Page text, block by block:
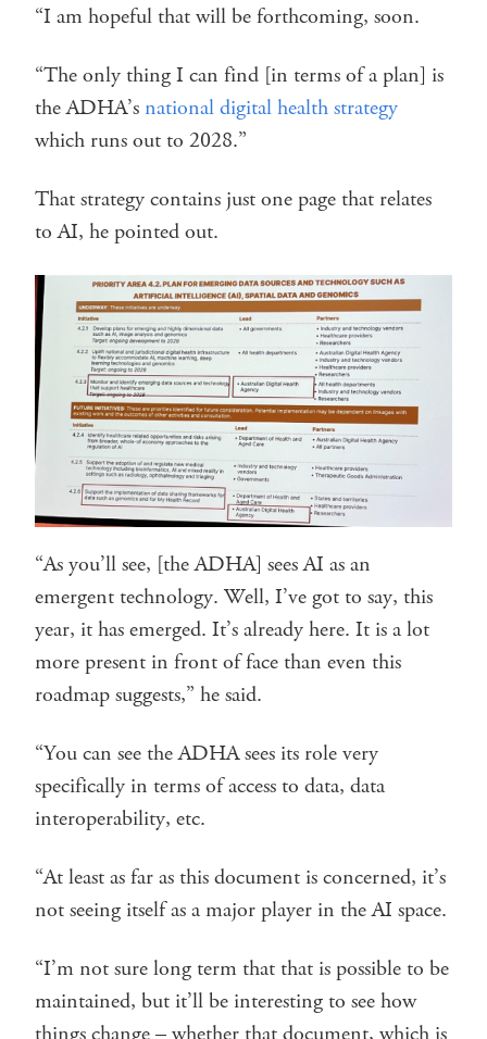
“I am hopeful that will be forthcoming, soon.
“The only thing I can find [in terms of a plan] is
the ADHA’s national digital health strategy
which runs out to 2028.”
That strategy contains just one page that relates
to AI, he pointed out.
“As you’ll see, [the ADHA] sees AI as an
emergent technology. Well, I’ve got to say, this
year, it has emerged. It’s already here. It is a lot
more present in front of face than even this
roadmap suggests,” he said.
“You can see the ADHA sees its role very
specifically in terms of access to data, data
interoperability, etc.
“At least as far as this document is concerned, it’s
not seeing itself as a major player in the AI space.
“I’m not sure long term that that is possible to be
maintained, but it’ll be interesting to see how